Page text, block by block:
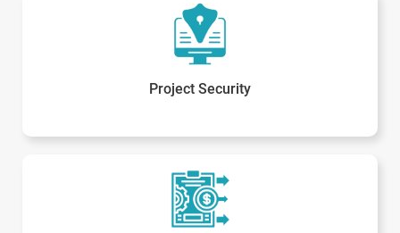
Project Security